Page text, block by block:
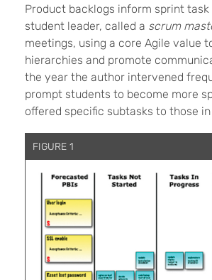
Product backlogs inform sprint
student leader, called a scrum
meetings, using a core Agile value
hierarchies and promote
the year the author intervened
prompt students to become more
offered specific subtasks to those
FIGURE 1